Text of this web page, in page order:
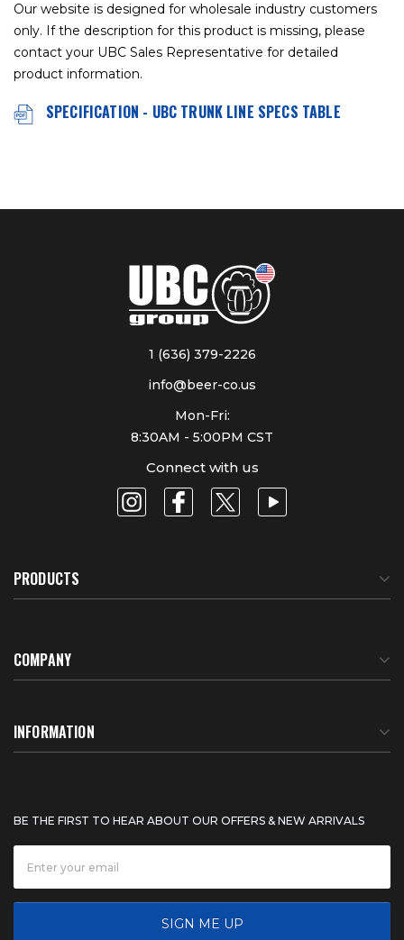
Our website is designed for wholesale industry customers
only. If the description for this product is missing, please
contact your UBC Sales Representative for detailed
product information.
SPECIFICATION - UBC TRUNK LINE SPECS TABLE
1 (636) 379-2226
info@beer-co.us
Mon-Fri:
8:30AM - 5:00PM CST
Connect with us
PRODUCTS
COMPANY
About Us
News
INFORMATION
Shipping & Delivery
Product Warranty
BE THE FIRST TO HEAR ABOUT OUR OFFERS & NEW ARRIVALS
SIGN ME UP